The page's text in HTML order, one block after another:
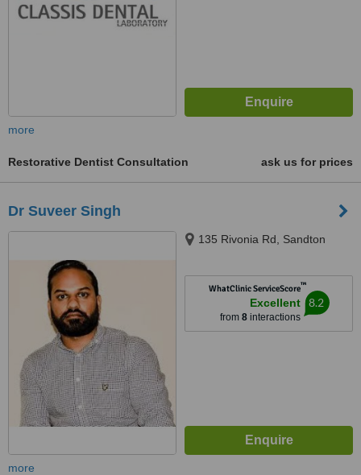
more
Restorative Dentist Consultation ask us for prices
Dr Suveer Singh
135 Rivonia Rd, Sandton
WhatClinic ServiceScore™
Excellent
from 8interactions
8.2
more